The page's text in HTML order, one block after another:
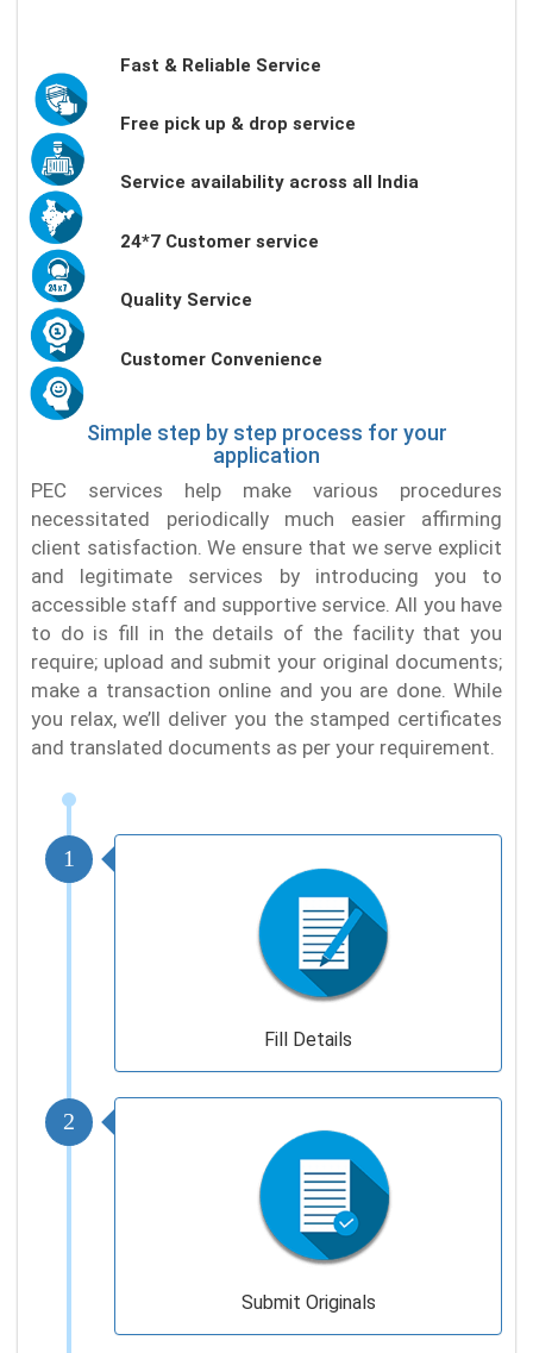
Fast & Reliable Service
Free pick up & drop service
Service availability across all India
24*7 Customer service
Quality Service
Customer Convenience
Simple step by step process for your
application
PEC services help make various procedures
necessitated periodically much easier affirming
client satisfaction. We ensure that we serve explicit
and legitimate services by introducing you to
accessible staff and supportive service. All you have
to do is fill in the details of the facility that you
require; upload and submit your original documents;
make a transaction online and you are done. While
you relax, we’ll deliver you the stamped certificates
and translated documents as per your requirement.
1
Fill Details
2
Submit Originals